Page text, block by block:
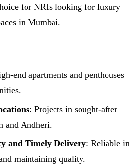
for NRIs looking for luxury
in Mumbai.
end apartments and penthouses
: Projects in sought-after
and Andheri.
and Timely Delivery: Reliable in
maintaining quality.